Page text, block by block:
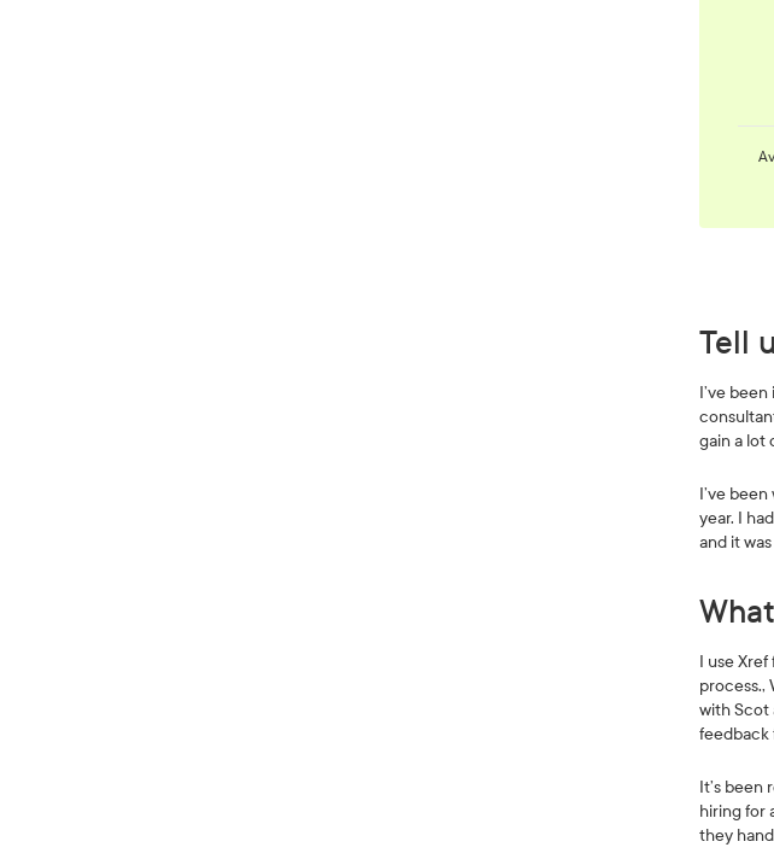
Tell
I’ve
gain a lot
I’ve
year. I
and it
I use
process.,
with Scot
feedback
It’s been
hiring for
they